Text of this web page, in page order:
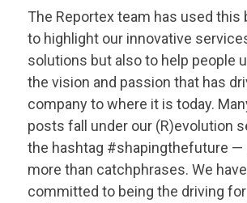
The Reportex team has used this
to highlight our innovative
solutions but also to help people
the vision and passion that has
company to where it is today.
posts fall under our (R)evolution
the hashtag #shapingthefuture —
more than catchphrases. We
committed to being the driving